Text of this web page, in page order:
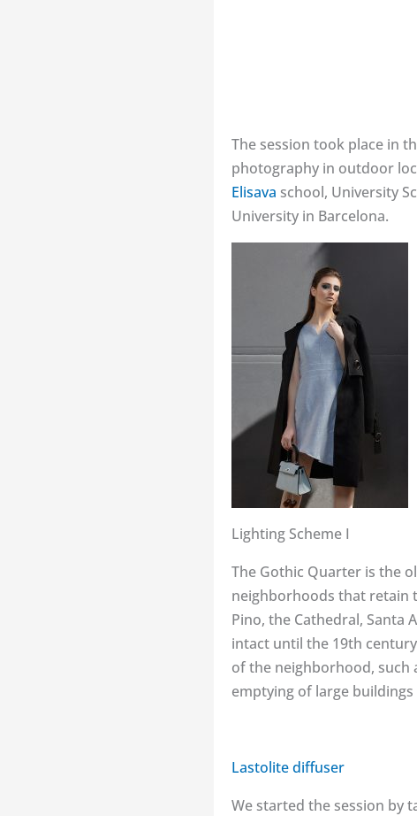
The session took place in
photography in outdoor
Elisava school, University
University in Barcelona.
Lighting Scheme I
The Gothic Quarter is the
neighborhoods that retain
Pino, the Cathedral, Santa
intact until the 19th
of the neighborhood,
emptying of large
Lastolite diffuser
We started the session by